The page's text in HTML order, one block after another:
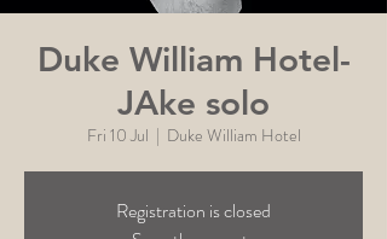
Duke William Hotel-
JAke solo
Fri 10 Jul
  |
Duke William Hotel
Registration is closed